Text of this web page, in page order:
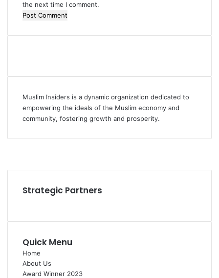
the next time I comment.
Muslim Insiders is a dynamic organization dedicated to
empowering the ideals of the Muslim economy and
community, fostering growth and prosperity.
Strategic Partners
Quick Menu
Home
About Us
Award Winner 2023